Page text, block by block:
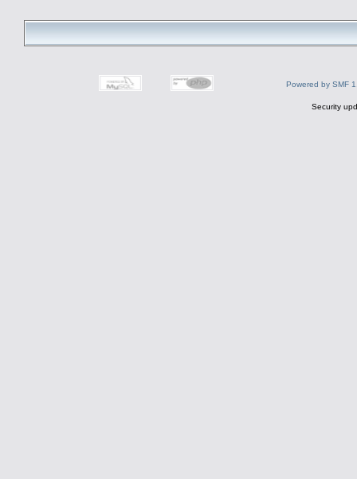
Powered by SMF
Security